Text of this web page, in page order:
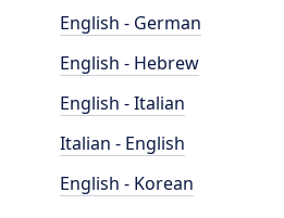
English - German
English - Hebrew
English - Italian
Italian - English
English - Korean